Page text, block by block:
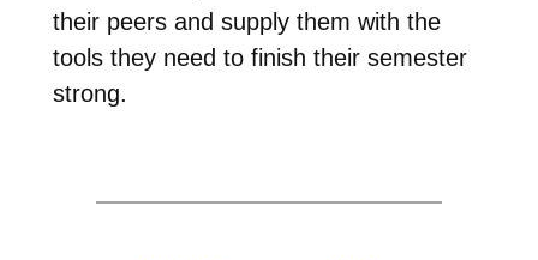
their peers and supply them with the
tools they need to finish their semester
strong.